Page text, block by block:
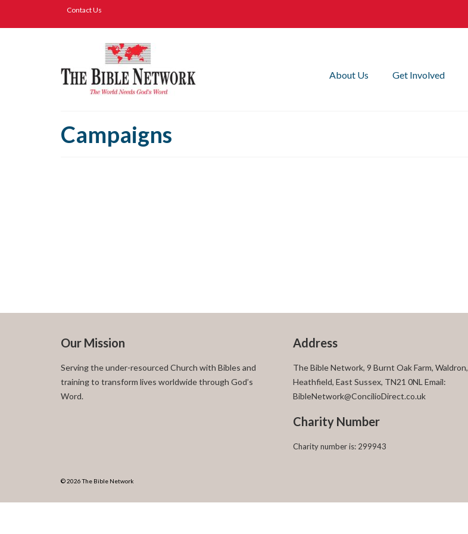
Contact Us
About Us Get Involved
Campaigns
Our Mission
Serving the under-resourced Church with Bibles and
training to transform lives worldwide through God’s
Word.
Address
The Bible Network, 9 Burnt Oak Farm, Waldron,
Heathfield, East Sussex, TN21 0NL Email:
BibleNetwork@ConcilioDirect.co.uk
Charity Number
Charity number is: 299943
© 2026 The Bible Network